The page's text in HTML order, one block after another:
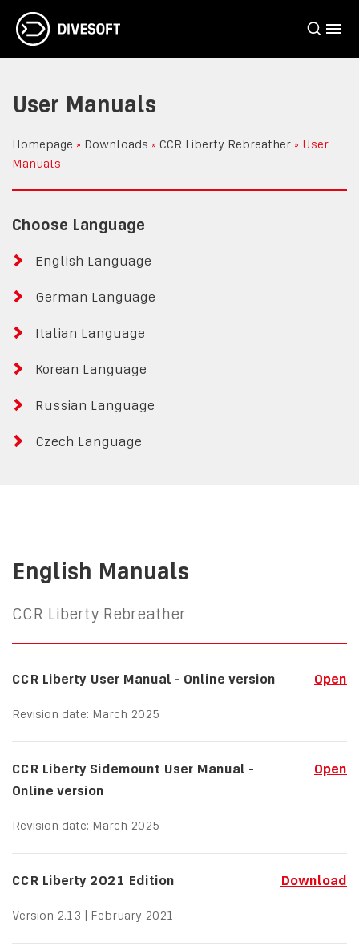
User Manuals
Homepage » Downloads » CCR Liberty Rebreather » User
Manuals
Choose Language
English Language
German Language
Italian Language
Korean Language
Russian Language
Czech Language
English Manuals
CCR Liberty Rebreather
CCR Liberty User Manual - Online version Open
Revision date: March 2025
CCR Liberty Sidemount User Manual -
Online version
Open
Revision date: March 2025
CCR Liberty 2021 Edition Download
Version 2.13 | February 2021